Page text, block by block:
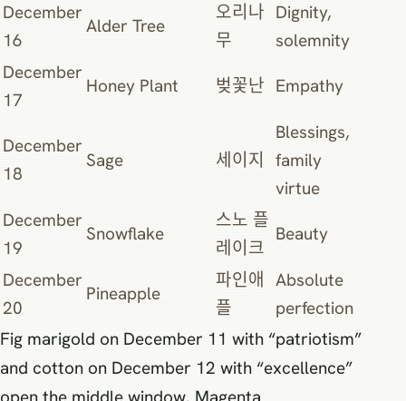
December
16
Alder Tree
오리나
무
Dignity,
solemnity
December
17
Honey Plant 벚꽃난 Empathy
December
18
Sage 세이지
Blessings,
family
virtue
December
19
Snowflake
스노 플
레이크
Beauty
December
20
Pineapple
파인애
플
Absolute
perfection
Fig marigold on December 11 with “patriotism”
and cotton on December 12 with “excellence”